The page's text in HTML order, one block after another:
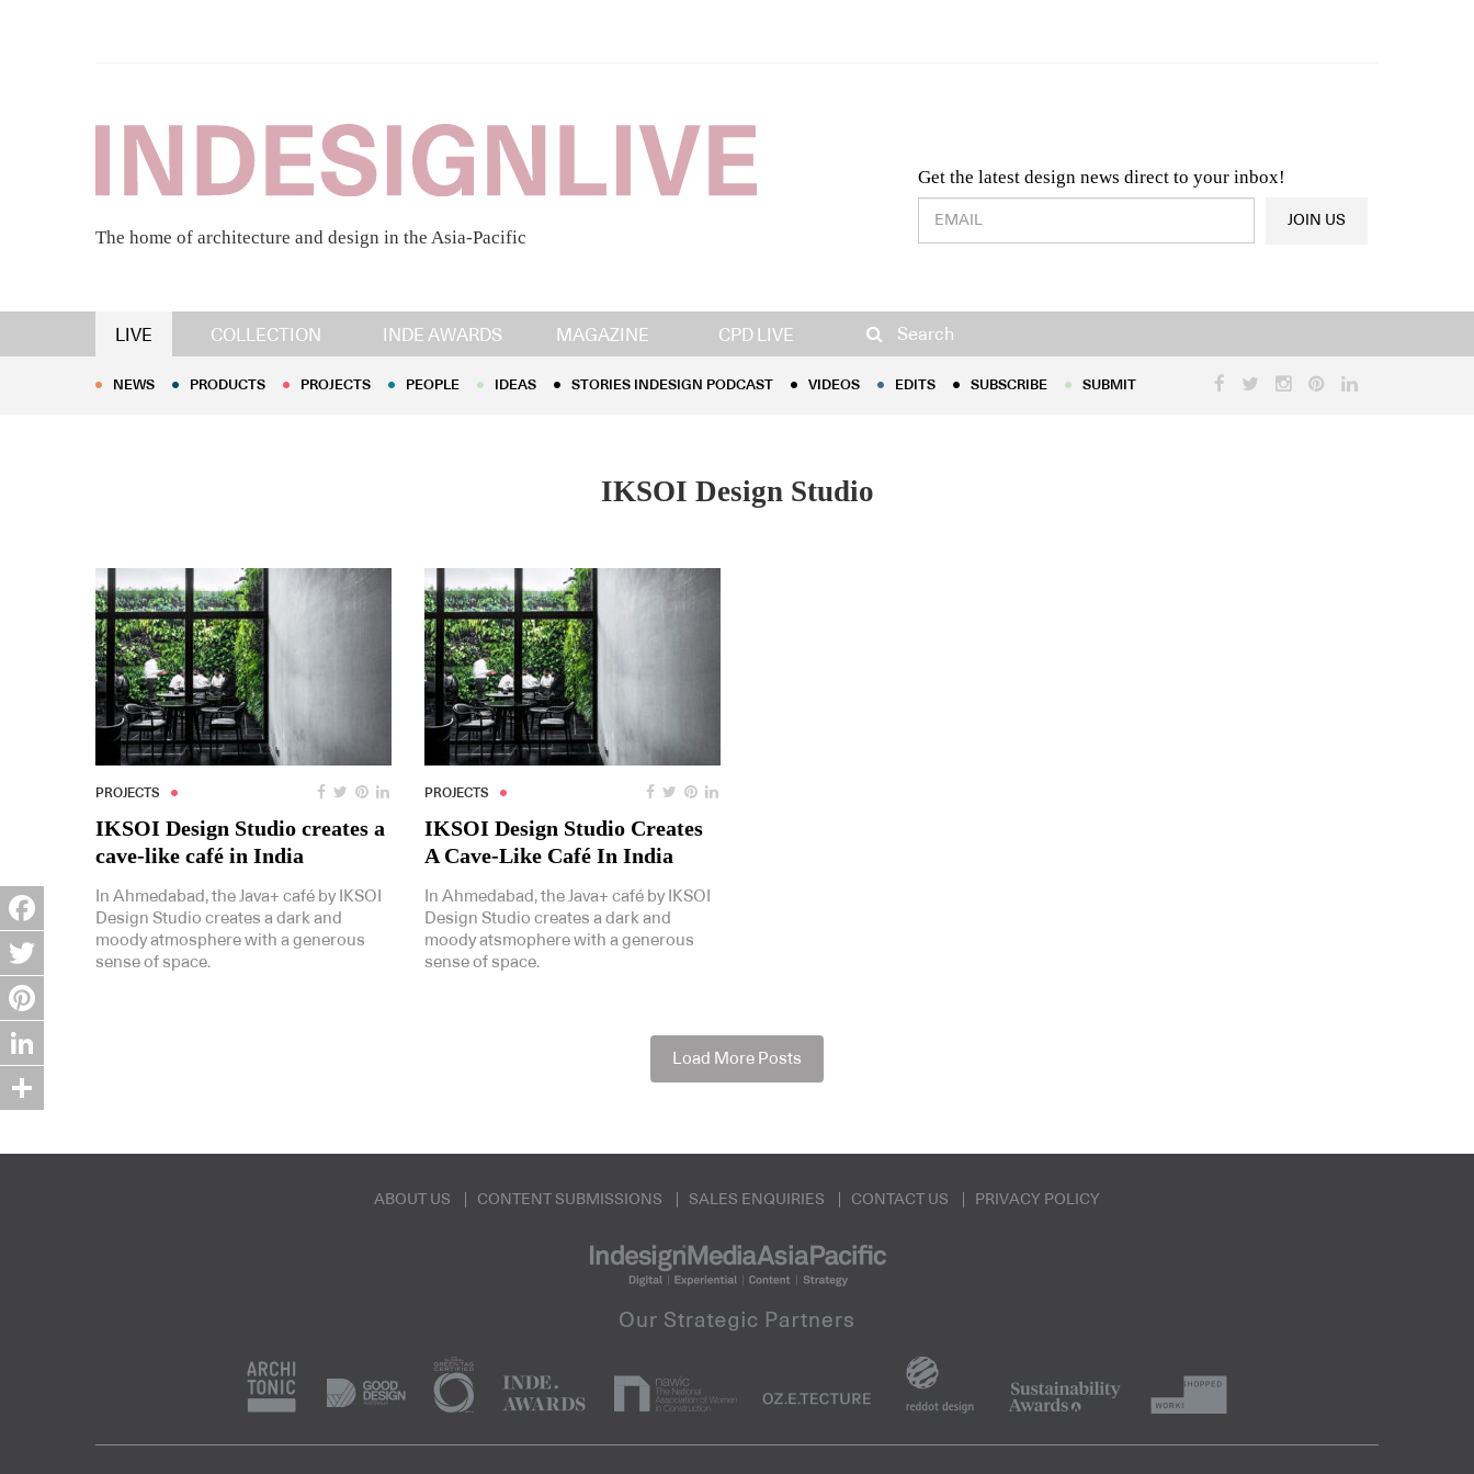
The home of architecture and design in the Asia-Pacific
Get the latest design news direct to your inbox!
Design & Architecture News OR Latest Product News
JOIN US
LIVE COLLECTION INDE AWARDS MAGAZINE CPD LIVE Search
NEWS PRODUCTS PROJECTS PEOPLE IDEAS STORIES INDESIGN PODCAST EDITS
NEWS PRODUCTS PROJECTS PEOPLE IDEAS STORIES INDESIGN PODCAST VIDEOS EDITS SUBSCRIBE SUBMIT
IKSOI Design Studio
PROJECTS
IKSOI Design Studio creates a
cave-like café in India
In Ahmedabad, the Java+ café by IKSOI
Design Studio creates a dark and
moody atmosphere with a generous
sense of space.
PROJECTS
IKSOI Design Studio Creates
A Cave-Like Café In India
In Ahmedabad, the Java+ café by IKSOI
Design Studio creates a dark and
moody atsmophere with a generous
sense of space.
Load More Posts
ABOUT US CONTENT SUBMISSIONS SALES ENQUIRIES CONTACT US PRIVACY POLICY
Facebook
Twitter
Pinterest
LinkedIn